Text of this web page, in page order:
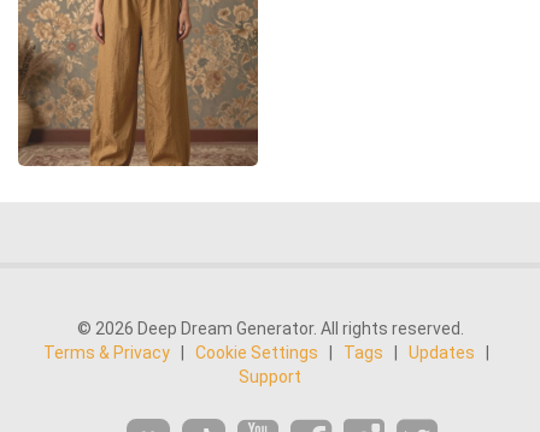
© 2026 Deep Dream Generator. All rights reserved.
Terms & Privacy
Cookie Settings Tags Updates
Support